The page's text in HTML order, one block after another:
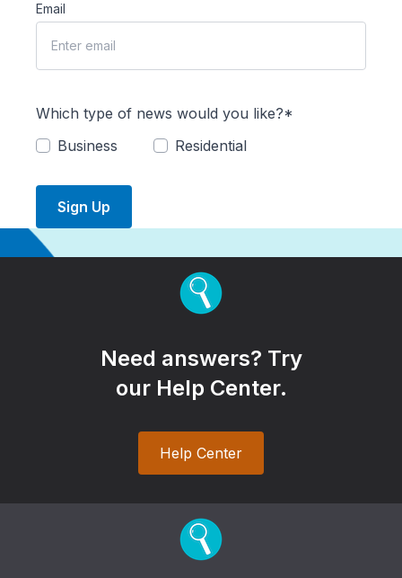
Email
Which type of news would you like?*
Business
Residential
Sign Up
Need answers? Try
our Help Center.
Help Center